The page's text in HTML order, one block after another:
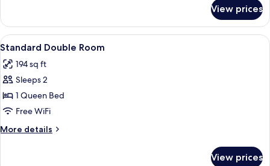
Single
Room
View prices
View
all
photos
for
Standard
Double
Room
Standard Double Room | In-room
11
Standard Double Room
194 sq ft
Sleeps 2
1 Queen Bed
Free WiFi
More details
More
View prices